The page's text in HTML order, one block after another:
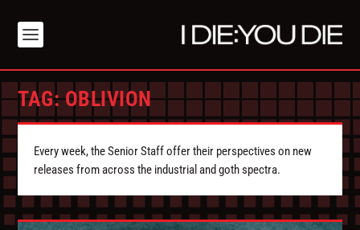
TAG:OBLIVION
Every week, the Senior Staff offer their perspectives on new
releases from across the industrial and goth spectra.